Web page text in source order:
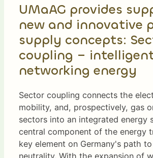
UMaAG provides
new and innovative
supply concepts:
coupling –
networking energy
Sector coupling connects the
mobility, and, prospectively, gas
sectors into an integrated energy
central component of the energy
key element on Germany's path
neutrality. With the expansion of